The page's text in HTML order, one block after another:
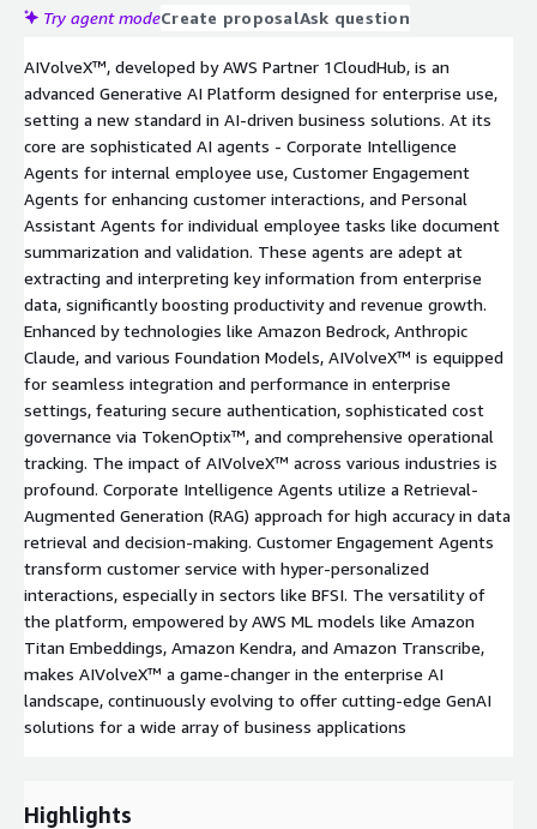
data retrieval, refining decision-making processes, and
changer in the enterprise AI landscape
Try agent modeCreate proposalAsk question
AIVolveX™, developed by AWS Partner 1CloudHub, is an
advanced Generative AI Platform designed for enterprise use,
setting a new standard in AI-driven business solutions. At its
core are sophisticated AI agents - Corporate Intelligence
Agents for internal employee use, Customer Engagement
Agents for enhancing customer interactions, and Personal
Assistant Agents for individual employee tasks like document
summarization and validation. These agents are adept at
extracting and interpreting key information from enterprise
data, significantly boosting productivity and revenue growth.
Enhanced by technologies like Amazon Bedrock, Anthropic
Claude, and various Foundation Models, AIVolveX™ is equipped
for seamless integration and performance in enterprise
settings, featuring secure authentication, sophisticated cost
governance via TokenOptix™, and comprehensive operational
tracking. The impact of AIVolveX™ across various industries is
profound. Corporate Intelligence Agents utilize a Retrieval-
Augmented Generation (RAG) approach for high accuracy in data
retrieval and decision-making. Customer Engagement Agents
transform customer service with hyper-personalized
interactions, especially in sectors like BFSI. The versatility of
the platform, empowered by AWS ML models like Amazon
Titan Embeddings, Amazon Kendra, and Amazon Transcribe,
makes AIVolveX™ a game-changer in the enterprise AI
landscape, continuously evolving to offer cutting-edge GenAI
solutions for a wide array of business applications
Highlights